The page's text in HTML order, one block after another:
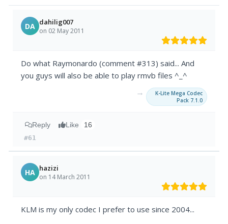
DA dahilig007
on 02 May 2011
Do what Raymonardo (comment #313) said... And
you guys will also be able to play rmvb files ^_^
→
K-Lite Mega Codec
Pack 7.1.0
Reply Like 16
#61
HA hazizi
on 14 March 2011
KLM is my only codec I prefer to use since 2004...